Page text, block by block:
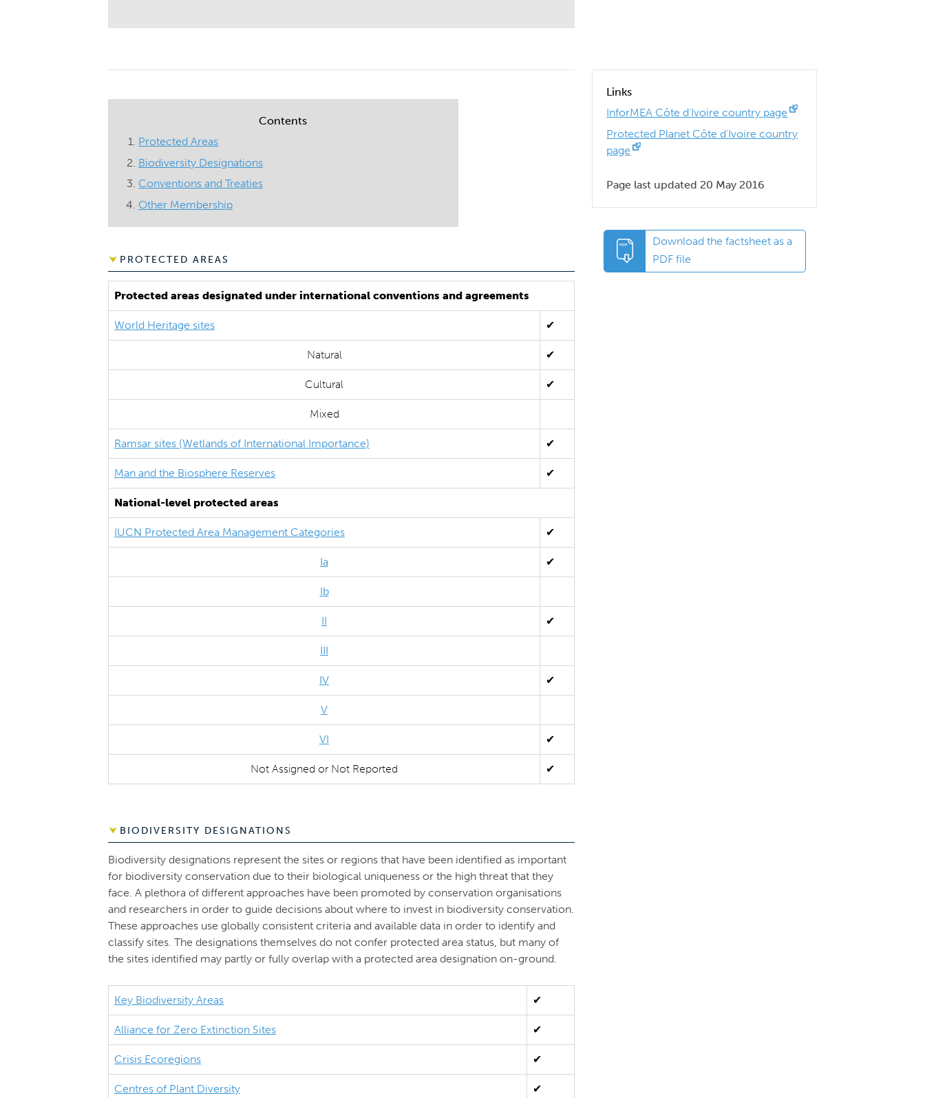
Links
InforMEA Côte d'Ivoire country page
Protected Planet Côte d'Ivoire country
page
Page last updated 20 May 2016
Download the factsheet as a
PDF file
Contents
Protected Areas
Biodiversity Designations
Conventions and Treaties
Other Membership
PROTECTED AREAS
Protected areas designated under international conventions and agreements
World Heritage sites ✔
Natural ✔
Cultural ✔
Mixed
Ramsar sites (Wetlands of International Importance) ✔
Man and the Biosphere Reserves ✔
National-level protected areas
IUCN Protected Area Management Categories ✔
Ia ✔
Ib
II ✔
III
IV ✔
V
VI ✔
Not Assigned or Not Reported ✔
BIODIVERSITY DESIGNATIONS
Biodiversity designations represent the sites or regions that have been identified as important
for biodiversity conservation due to their biological uniqueness or the high threat that they
face. A plethora of different approaches have been promoted by conservation organisations
and researchers in order to guide decisions about where to invest in biodiversity conservation.
These approaches use globally consistent criteria and available data in order to identify and
classify sites. The designations themselves do not confer protected area status, but many of
the sites identified may partly or fully overlap with a protected area designation on-ground.
Key Biodiversity Areas ✔
Alliance for Zero Extinction Sites ✔
Crisis Ecoregions ✔
Centres of Plant Diversity ✔